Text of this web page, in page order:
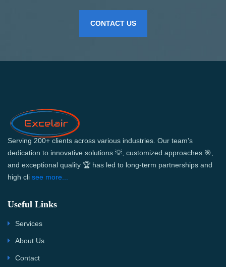
CONTACT US
Serving 200+ clients across various industries. Our team’s
dedication to innovative solutions 💡, customized approaches 🎯,
and exceptional quality 🏆 has led to long-term partnerships and
high cli see more...
Useful Links
Services
About Us
Contact